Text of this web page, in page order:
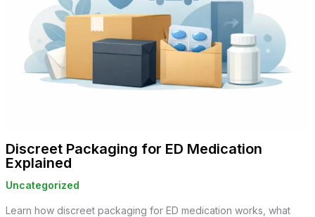
Discreet Packaging for ED Medication
Explained
Uncategorized
Learn how discreet packaging for ED medication works, what